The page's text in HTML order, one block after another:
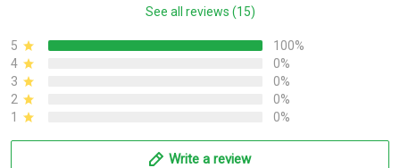
See all reviews (15)
5
100%
4
0%
3
0%
2
0%
1
0%
Write a review